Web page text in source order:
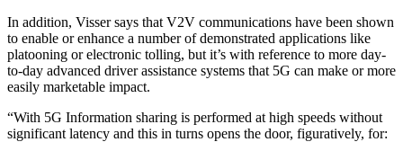
In addition, Visser says that V2V communications have been shown
to enable or enhance a number of demonstrated applications like
platooning or electronic tolling, but it’s with reference to more day-
to-day advanced driver assistance systems that 5G can make or more
easily marketable impact.
“With 5G Information sharing is performed at high speeds without
significant latency and this in turns opens the door, figuratively, for: